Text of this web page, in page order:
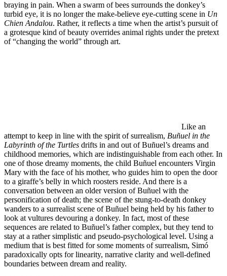
braying in pain. When a swarm of bees surrounds the donkey’s
turbid eye, it is no longer the make-believe eye-cutting scene in Un
Chien Andalou. Rather, it reflects a time when the artist’s pursuit of
a grotesque kind of beauty overrides animal rights under the pretext
of “changing the world” through art.
Like an
attempt to keep in line with the spirit of surrealism, Buñuel in the
Labyrinth of the Turtles drifts in and out of Buñuel’s dreams and
childhood memories, which are indistinguishable from each other. In
one of those dreamy moments, the child Buñuel encounters Virgin
Mary with the face of his mother, who guides him to open the door
to a giraffe’s belly in which roosters reside. And there is a
conversation between an older version of Buñuel with the
personification of death; the scene of the stung-to-death donkey
wanders to a surrealist scene of Buñuel being held by his father to
look at vultures devouring a donkey. In fact, most of these
sequences are related to Buñuel’s father complex, but they tend to
stay at a rather simplistic and pseudo-psychological level. Using a
medium that is best fitted for some moments of surrealism, Simó
paradoxically opts for linearity, narrative clarity and well-defined
boundaries between dream and reality.